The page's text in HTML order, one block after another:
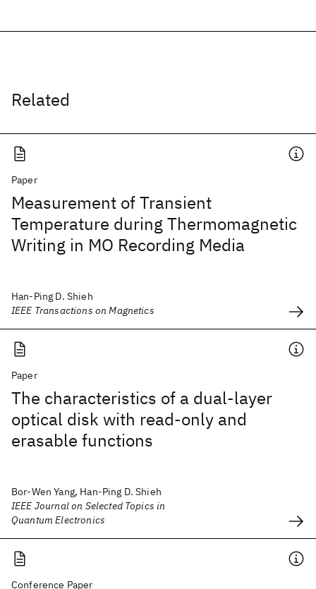
Related
Paper
Measurement of Transient
Temperature during Thermomagnetic
Writing in MO Recording Media
Han-Ping D. Shieh
IEEE Transactions on Magnetics
Paper
The characteristics of a dual-layer
optical disk with read-only and
erasable functions
Bor-Wen Yang, Han-Ping D. Shieh
IEEE Journal on Selected Topics in
Quantum Electronics
Conference Paper